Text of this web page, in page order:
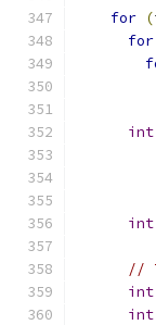
for (
for
int
int
//
int
int